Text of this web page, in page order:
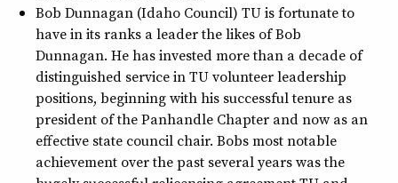
Bob Dunnagan (Idaho Council) TU is fortunate to
have in its ranks a leader the likes of Bob
Dunnagan. He has invested more than a decade of
distinguished service in TU volunteer leadership
positions, beginning with his successful tenure as
president of the Panhandle Chapter and now as an
effective state council chair. Bobs most notable
achievement over the past several years was the